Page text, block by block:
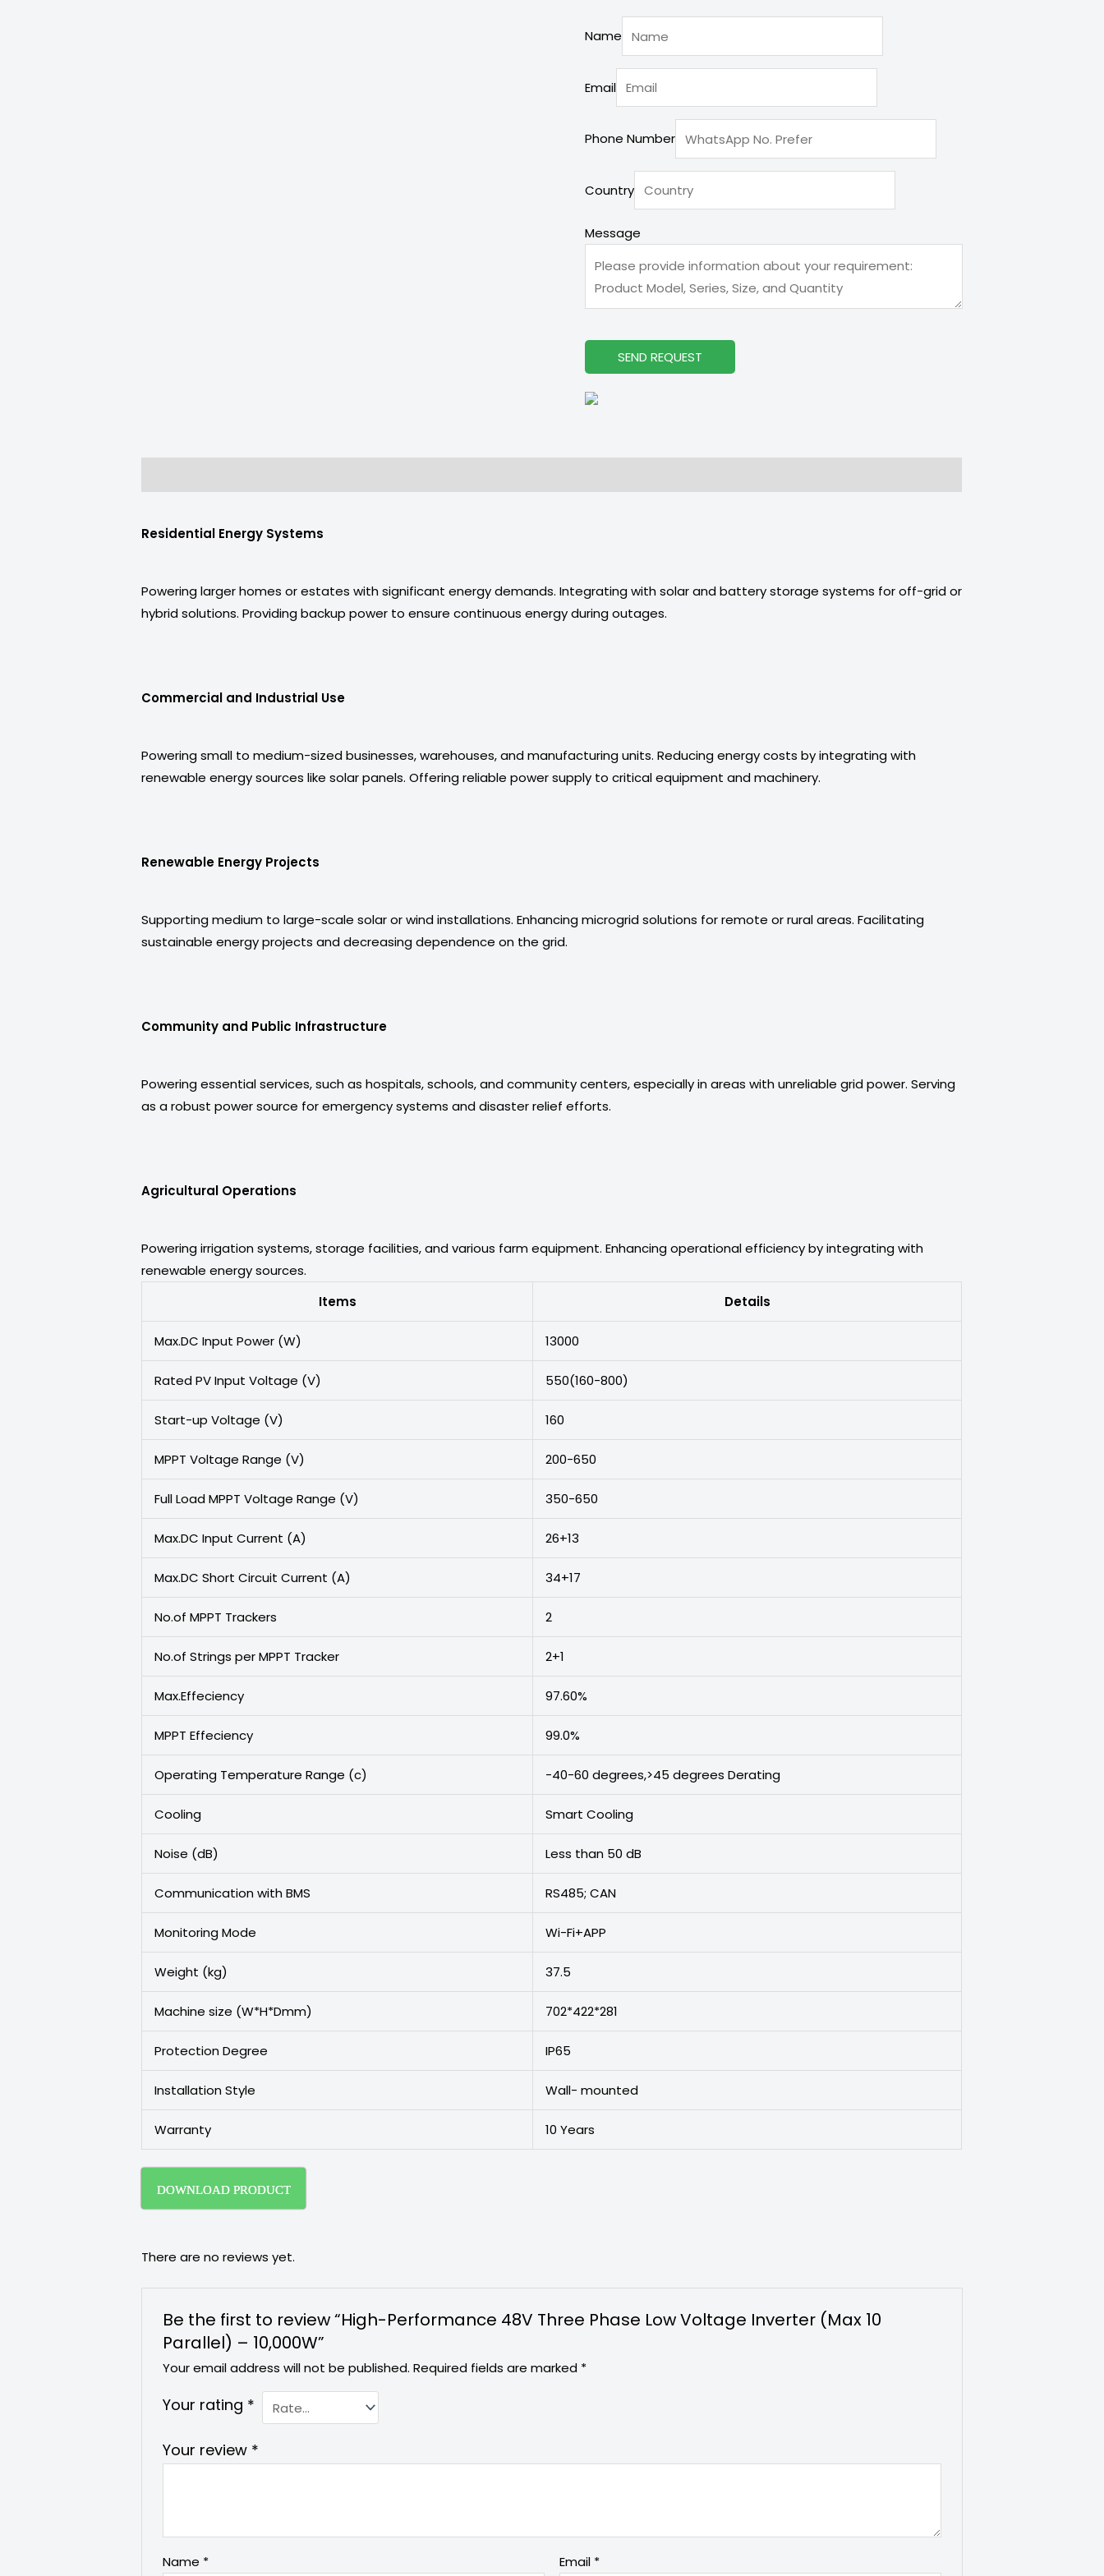
Name
Email
Phone Number
Country
Phone
Country
Message
SEND REQUEST
Residential Energy Systems
Powering larger homes or estates with significant energy demands. Integrating with solar and battery storage systems for off-grid or
hybrid solutions. Providing backup power to ensure continuous energy during outages.
Commercial and Industrial Use
Powering small to medium-sized businesses, warehouses, and manufacturing units. Reducing energy costs by integrating with
renewable energy sources like solar panels. Offering reliable power supply to critical equipment and machinery.
Renewable Energy Projects
Supporting medium to large-scale solar or wind installations. Enhancing microgrid solutions for remote or rural areas. Facilitating
sustainable energy projects and decreasing dependence on the grid.
Community and Public Infrastructure
Powering essential services, such as hospitals, schools, and community centers, especially in areas with unreliable grid power. Serving
as a robust power source for emergency systems and disaster relief efforts.
Agricultural Operations
Powering irrigation systems, storage facilities, and various farm equipment. Enhancing operational efficiency by integrating with
renewable energy sources.
Items
Details
Max.DC Input Power (W) 13000
Rated PV Input Voltage (V) 550(160-800)
Start-up Voltage (V) 160
MPPT Voltage Range (V) 200-650
Full Load MPPT Voltage Range (V) 350-650
Max.DC Input Current (A) 26+13
Max.DC Short Circuit Current (A) 34+17
No.of MPPT Trackers 2
No.of Strings per MPPT Tracker 2+1
Max.Effeciency 97.60%
MPPT Effeciency 99.0%
Operating Temperature Range (c) -40-60 degrees,>45 degrees Derating
Cooling Smart Cooling
Noise (dB) Less than 50 dB
Communication with BMS RS485; CAN
Monitoring Mode Wi-Fi+APP
Weight (kg) 37.5
Machine size (W*H*Dmm) 702*422*281
Protection Degree IP65
Installation Style Wall- mounted
Warranty 10 Years
DOWNLOAD PRODUCT
There are no reviews yet.
Be the first to review “High-Performance 48V Three Phase Low Voltage Inverter (Max 10
Parallel) – 10,000W”
Your email address will not be published. Required fields are marked *
Your rating *
Your review *
Name * Email *